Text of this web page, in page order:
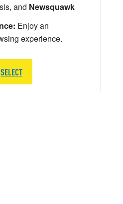
and Newsquawk
Enjoy an
experience.
SELECT